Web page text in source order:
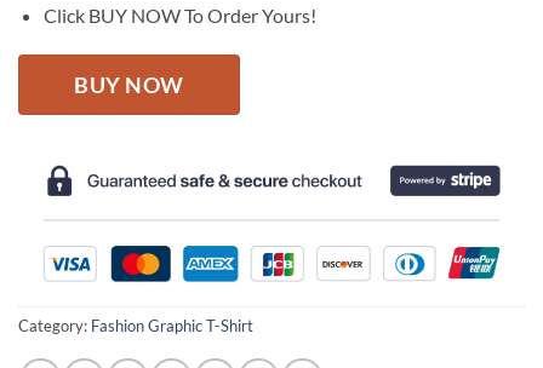
Click BUY NOW To Order Yours!
BUY NOW
Category: Fashion Graphic T-Shirt